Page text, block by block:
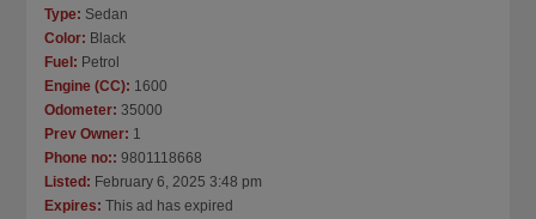
Type: Sedan
Color: Black
Fuel: Petrol
Engine (CC): 1600
Odometer: 35000
Prev Owner: 1
Phone no:: 9801118668
Listed: February 6, 2025 3:48 pm
Expires: This ad has expired